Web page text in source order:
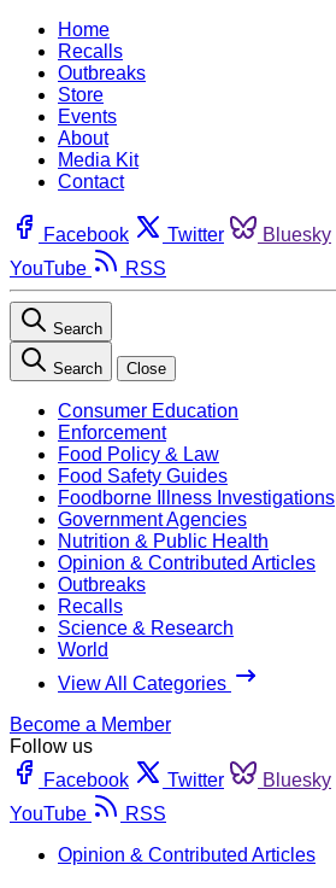
Home
Recalls
Outbreaks
Store
Events
About
Media Kit
Contact
Facebook Twitter Bluesky
YouTube
RSS
Search
Search Close
Consumer Education
Enforcement
Food Policy & Law
Food Safety Guides
Foodborne Illness Investigations
Government Agencies
Nutrition & Public Health
Opinion & Contributed Articles
Outbreaks
Recalls
Science & Research
World
View All Categories
Become a Member
Follow us
Facebook
Twitter Bluesky
YouTube
RSS
Opinion & Contributed Articles